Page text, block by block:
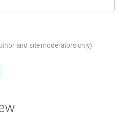
and site moderators only)